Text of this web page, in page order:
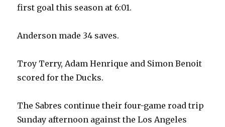
first goal this season at 6:01.
Anderson made 34 saves.
Troy Terry, Adam Henrique and Simon Benoit
scored for the Ducks.
The Sabres continue their four-game road trip
Sunday afternoon against the Los Angeles